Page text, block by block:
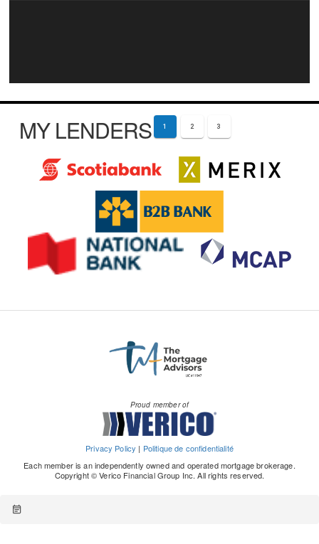
MY LENDERS 1 2 3
Proud member of
Privacy Policy | Politique de confidentialité
Each member is an independently owned and operated mortgage brokerage.
Copyright © Verico Financial Group Inc. All rights reserved.